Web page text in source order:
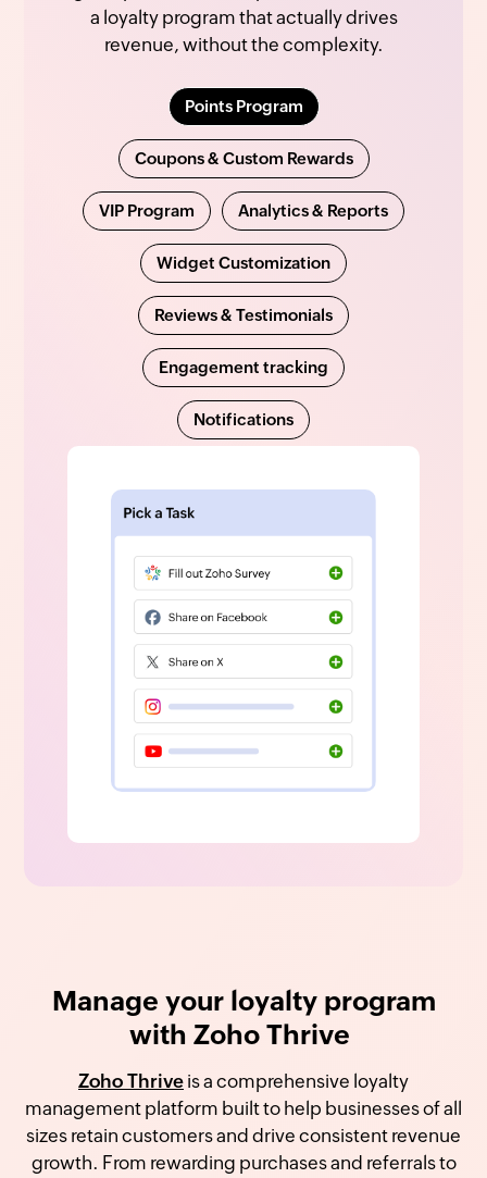
a loyalty program that actually drives
revenue, without the complexity.
Points Program
Coupons & Custom Rewards
VIP Program Analytics & Reports
Widget Customization
Reviews & Testimonials
Engagement tracking
Notifications
Manage your loyalty program
with Zoho Thrive
Zoho Thrive is a comprehensive loyalty
management platform built to help businesses of all
sizes retain customers and drive consistent revenue
growth. From rewarding purchases and referrals to